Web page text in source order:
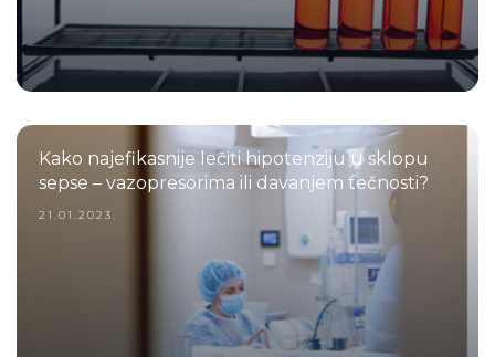
Kako najefikasnije lečiti hipotenziju u sklopu
sepse – vazopresorima ili davanjem tečnosti?
21.01.2023.